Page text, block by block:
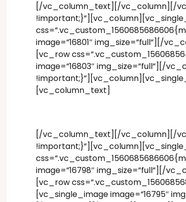
[/vc_column_text][/vc_column][/
image=”16801″ img_size=”full”][/
[vc_row
image=”16803″ img_size=”full”][/
[vc_column_text]
[/vc_column_text][/vc_column][/
image=”16798″ img_size=”full”][/
[vc_row
[vc_single_image image=”16795″